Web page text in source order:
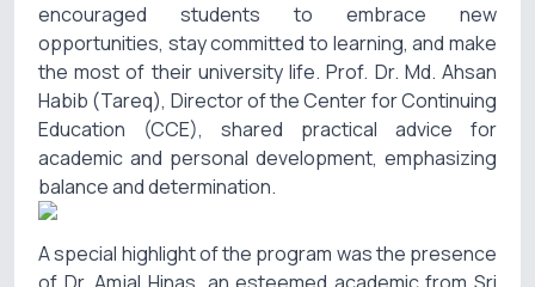
encouraged students to embrace new
opportunities, stay committed to learning, and make
the most of their university life. Prof. Dr. Md. Ahsan
Habib (Tareq), Director of the Center for Continuing
Education (CCE), shared practical advice for
academic and personal development, emphasizing
balance and determination.
A special highlight of the program was the presence